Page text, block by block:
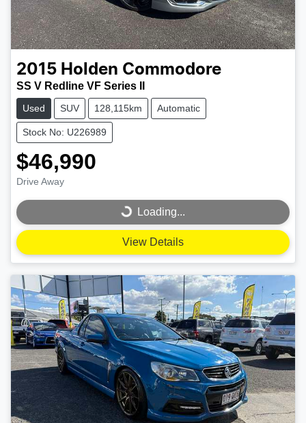
2015 Holden Commodore
SS V Redline VF Series II
Used SUV 128,115km Automatic
Stock No: U226989
$46,990
Drive Away
Loading... Loading...
View Details